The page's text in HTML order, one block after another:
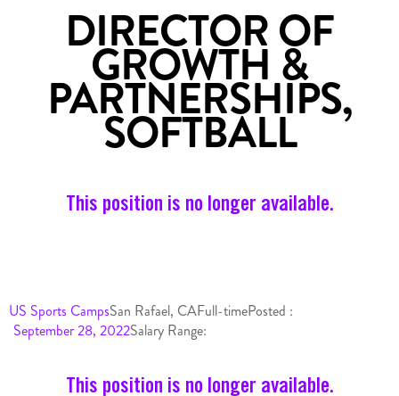
DIRECTOR OF
GROWTH &
PARTNERSHIPS,
SOFTBALL
This position is no longer available.
US Sports CampsSan Rafael, CAFull-timePosted :
September 28, 2022Salary Range:
This position is no longer available.